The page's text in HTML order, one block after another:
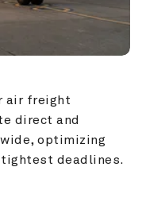
air freight
direct and
optimizing
deadlines.